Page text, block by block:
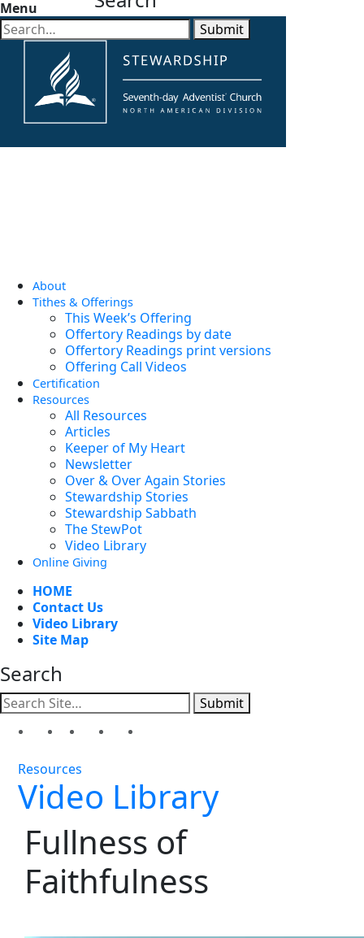
Menu
About
Tithes & Offerings
This Week’s Offering
Offertory Readings by date
Offertory Readings print versions
Offering Call Videos
Certification
Resources
All Resources
Articles
Keeper of My Heart
Newsletter
Over & Over Again Stories
Stewardship Stories
Stewardship Sabbath
The StewPot
Video Library
Online Giving
HOME
Contact Us
Video Library
Site Map
Search
Submit
Resources
Video Library
Fullness of
Faithfulness
Submit